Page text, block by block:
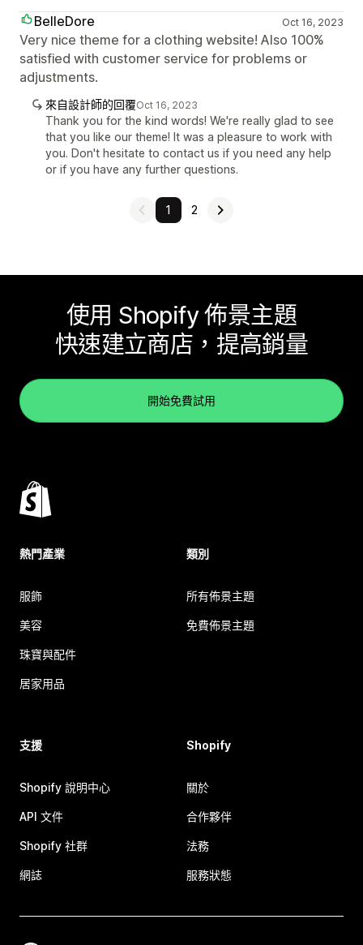
BelleDore Oct 16, 2023
Very nice theme for a clothing website! Also 100%
satisfied with customer service for problems or
adjustments.
來自設計師的回覆Oct 16, 2023
Thank you for the kind words! We're really glad to see
that you like our theme! It was a pleasure to work with
you. Don't hesitate to contact us if you need any help
or if you have any further questions.
1 2
使用 Shopify 佈景主題
快速建立商店，提高銷量
開始免費試用
熱門產業
服飾
美容
珠寶與配件
居家用品
類別
所有佈景主題
免費佈景主題
支援
Shopify 說明中心
API 文件
Shopify 社群
網誌
Shopify
關於
合作夥伴
法務
服務狀態